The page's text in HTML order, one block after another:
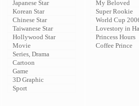
Japanese Star
Korean Star
Chinese Star
Taiwanese Star
Hollywood Star
Movie
Series, Drama
Cartoon
Game
3D Graphic
Sport
My Beloved
Super Rookie
World Cup
Lovestory in
Princess Hours
Coffee Prince